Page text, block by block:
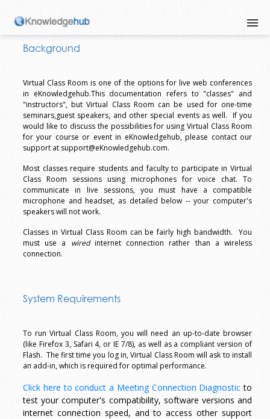
Background
Virtual Class Room is one of the options for live web conferences
in eKnowledgehub.This documentation refers to "classes" and
"instructors", but Virtual Class Room can be used for one-time
seminars,guest speakers, and other special events as well. If you
would like to discuss the possibilities for using Virtual Class Room
for your course or event in eKnowledgehub, please contact our
support at support@eKnowledgehub.com.
Most classes require students and faculty to participate in Virtual
Class Room sessions using microphones for voice chat. To
communicate in live sessions, you must have a compatible
microphone and headset, as detailed below -- your computer's
speakers will not work.
Classes in Virtual Class Room can be fairly high bandwidth. You
must use a wiredinternet connection rather than a wireless
connection.
System Requirements
To run Virtual Class Room, you will need an up-to-date browser
(like Firefox 3, Safari 4, or IE 7/8), as well as a compliant version of
Flash. The first time you log in, Virtual Class Room will ask to install
an add-in, which is required for optimal performance.
Click here to conduct a Meeting Connection Diagnostic to
test your computer's compatibility, software versions and
internet connection speed, and to access other support